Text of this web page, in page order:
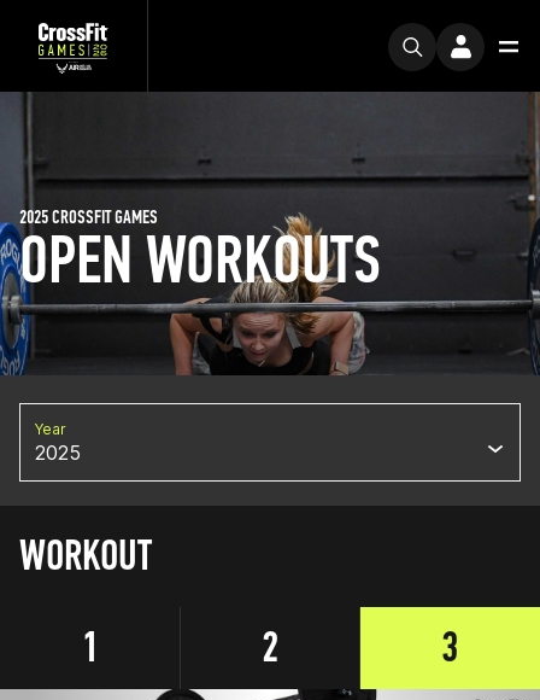
OPEN WORKOUTS
2025 CROSSFIT GAMES
Year
2025
WORKOUT
1
2 3